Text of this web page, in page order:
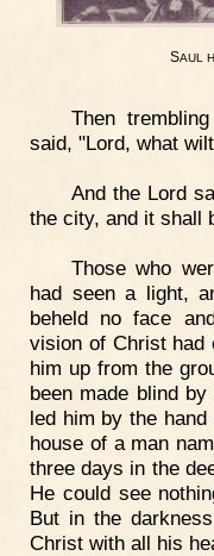
SAUL
Then
said, "Lord, what
And the Lord
the city, and it shall
Those who
had seen a light,
beheld no face
vision of Christ had
him up from the
been made blind
led him by the
house of a man
three days in the
He could see
But in the
Christ with all his